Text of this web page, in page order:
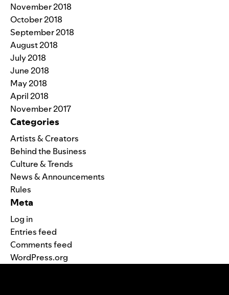
November 2018
October 2018
September 2018
August 2018
July 2018
June 2018
May 2018
April 2018
November 2017
Categories
Artists & Creators
Behind the Business
Culture & Trends
News & Announcements
Rules
Meta
Log in
Entries feed
Comments feed
WordPress.org